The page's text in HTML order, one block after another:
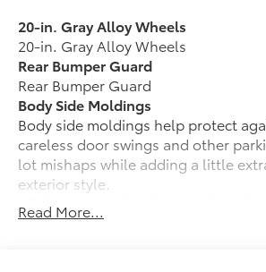
20-in. Gray Alloy Wheels
20-in. Gray Alloy Wheels
Rear Bumper Guard
Rear Bumper Guard
Body Side Moldings
Body side moldings help protect
careless door swings and other
lot mishaps while adding a little
exterior style.
•Color-matched to the exterior paint
finish
Read More...